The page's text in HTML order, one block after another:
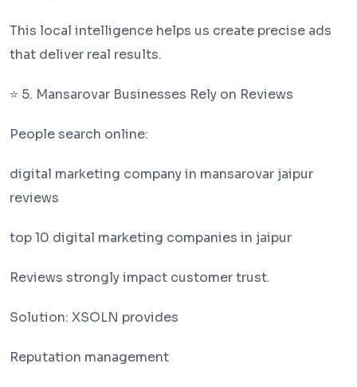
This local intelligence helps us create precise ads
that deliver real results.
⭐ 5. Mansarovar Businesses Rely on Reviews
People search online:
digital marketing company in mansarovar jaipur
reviews
top 10 digital marketing companies in jaipur
Reviews strongly impact customer trust.
Solution: XSOLN provides
Reputation management